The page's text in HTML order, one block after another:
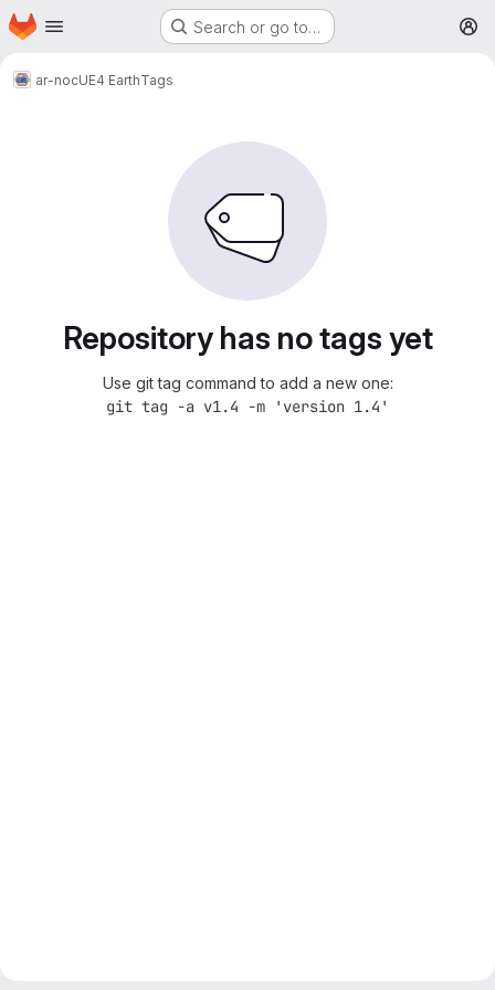
Skip to main content
Homepage Search or go to…
ar-nocUE4 EarthTags
Repository has no tags yet
Use git tag command to add a new one:
git tag -a v1.4 -m 'version 1.4'